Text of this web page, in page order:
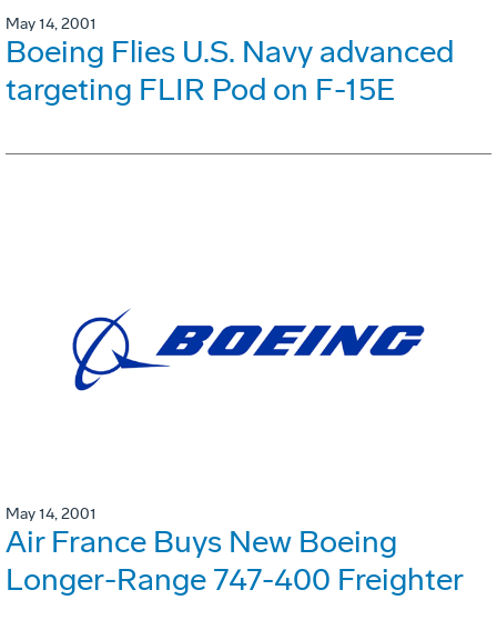
May 14, 2001
Boeing Flies U.S. Navy advanced
targeting FLIR Pod on F-15E
May 14, 2001
Air France Buys New Boeing
Longer-Range 747-400 Freighter